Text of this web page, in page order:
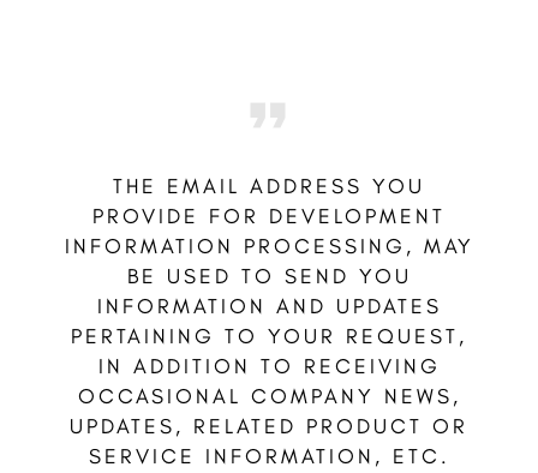
THE EMAIL ADDRESS YOU
PROVIDE FOR DEVELOPMENT
INFORMATION PROCESSING, MAY
BE USED TO SEND YOU
INFORMATION AND UPDATES
PERTAINING TO YOUR REQUEST,
IN ADDITION TO RECEIVING
OCCASIONAL COMPANY NEWS,
UPDATES, RELATED PRODUCT OR
SERVICE INFORMATION, ETC.